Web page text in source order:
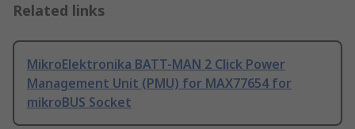
Related links
MikroElektronika BATT-MAN 2 Click Power
Management Unit (PMU) for MAX77654 for
mikroBUS Socket